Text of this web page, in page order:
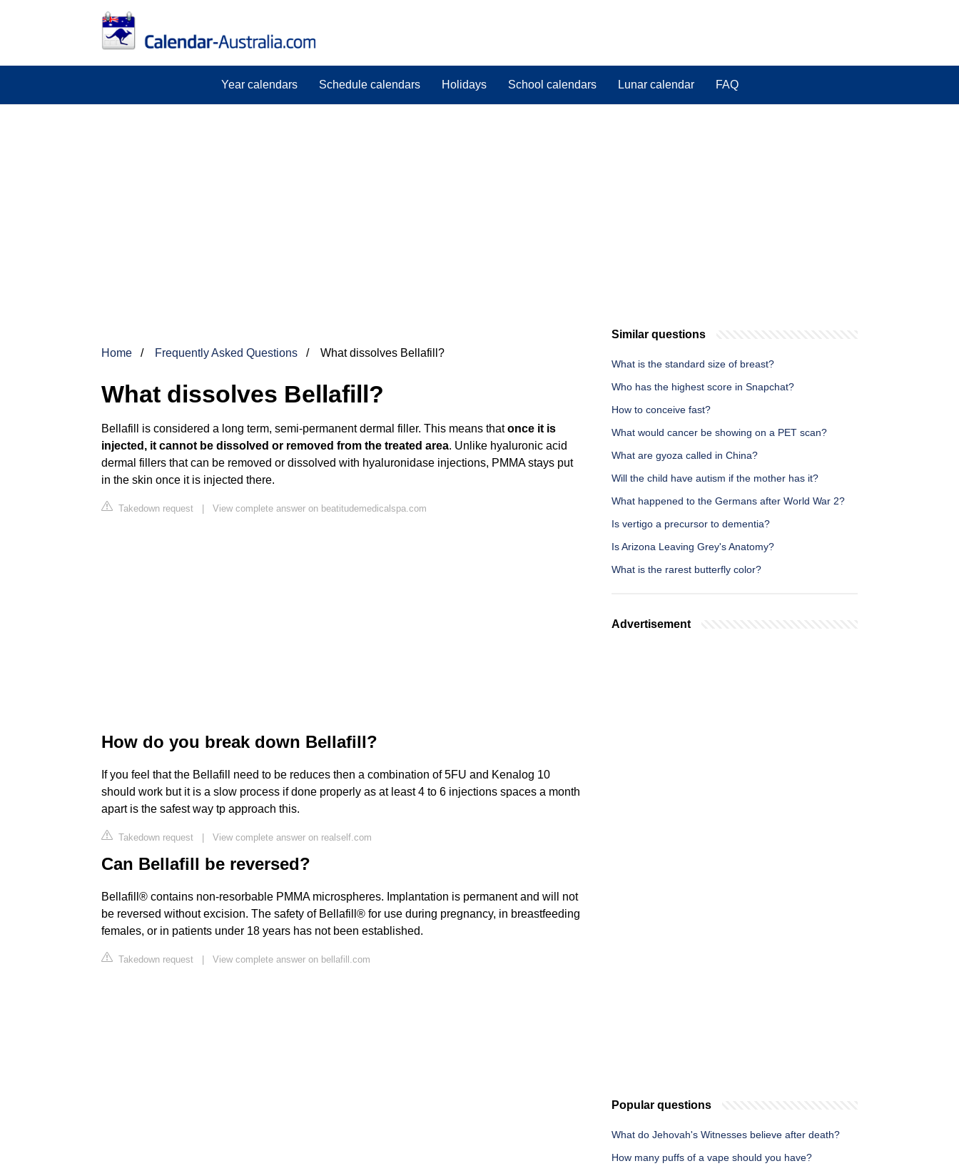
Year calendars Schedule calendars Holidays School calendars Lunar calendar FAQ
Home Frequently Asked Questions What dissolves Bellafill?
What dissolves Bellafill?
Bellafill is considered a long term, semi-permanent dermal filler. This means thatonce it is
injected, it cannot be dissolved or removed from the treated area. Unlike hyaluronic acid
dermal fillers that can be removed or dissolved with hyaluronidase injections, PMMA stays put
in the skin once it is injected there.
Takedown request | View complete answer on beatitudemedicalspa.com
How do you break down Bellafill?
If you feel that the Bellafill need to be reduces then a combination of 5FU and Kenalog 10
should work but it is a slow process if done properly as at least 4 to 6 injections spaces a month
apart is the safest way tp approach this.
Takedown request | View complete answer on realself.com
Can Bellafill be reversed?
Bellafill® contains non-resorbable PMMA microspheres. Implantation is permanent and will not
be reversed without excision. The safety of Bellafill® for use during pregnancy, in breastfeeding
females, or in patients under 18 years has not been established.
Takedown request | View complete answer on bellafill.com
Similar questions
What is the standard size of breast?
Who has the highest score in Snapchat?
How to conceive fast?
What would cancer be showing on a PET scan?
What are gyoza called in China?
Will the child have autism if the mother has it?
What happened to the Germans after World War 2?
Is vertigo a precursor to dementia?
Is Arizona Leaving Grey's Anatomy?
What is the rarest butterfly color?
Advertisement
Popular questions
What do Jehovah's Witnesses believe after death?
How many puffs of a vape should you have?